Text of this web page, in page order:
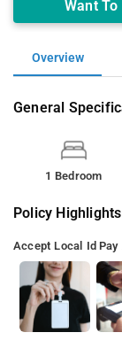
Want
Overview
General
1 Bedroom
Policy Highlights
Accept Local Id Pay